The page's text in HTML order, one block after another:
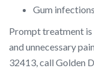
Gum
Prompt treatment
and unnecessary
32413, call Golden